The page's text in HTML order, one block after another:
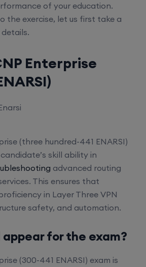
of your education.
the exercise, let us first take a
Enterprise
(three hundred-441 ENARSI)
skill ability in
advanced routing
This ensures that
in Layer Three VPN
safety, and automation.
appear for the exam?
(300-441 ENARSI) exam is